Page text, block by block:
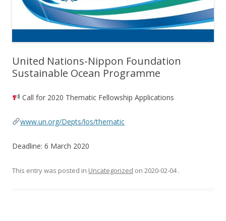
United Nations-Nippon Foundation
Sustainable Ocean Programme
Call for 2020 Thematic Fellowship Applications
www.un.org/Depts/los/thematic
Deadline: 6 March 2020
This entry was posted in Uncategorized on 2020-02-04 .